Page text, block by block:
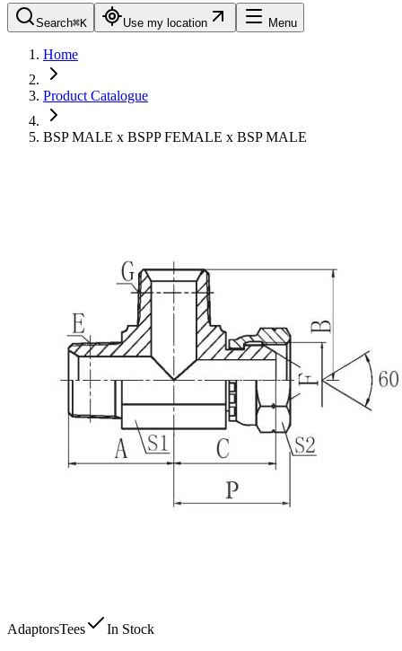
Search⌘K Use my location Menu
Home
Product Catalogue
BSP MALE x BSPP FEMALE x BSP MALE
AdaptorsTees In Stock